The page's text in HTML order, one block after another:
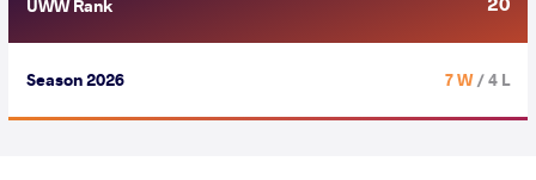
UWW Rank
Season 2026 7 W/ 4 L